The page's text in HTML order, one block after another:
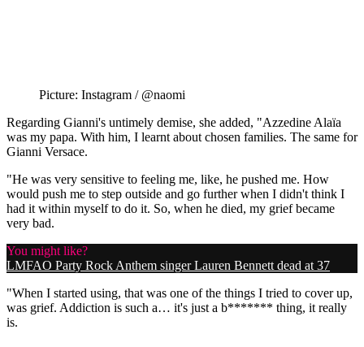
Picture: Instagram / @naomi
Regarding Gianni's untimely demise, she added, "Azzedine Alaïa
was my papa. With him, I learnt about chosen families. The same for
Gianni Versace.
"He was very sensitive to feeling me, like, he pushed me. How
would push me to step outside and go further when I didn't think I
had it within myself to do it. So, when he died, my grief became
very bad.
You might like?
LMFAO Party Rock Anthem singer Lauren Bennett dead at 37
"When I started using, that was one of the things I tried to cover up,
was grief. Addiction is such a… it's just a b******* thing, it really
is.